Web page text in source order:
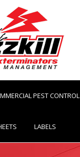
PEST CONTROL
LABELS